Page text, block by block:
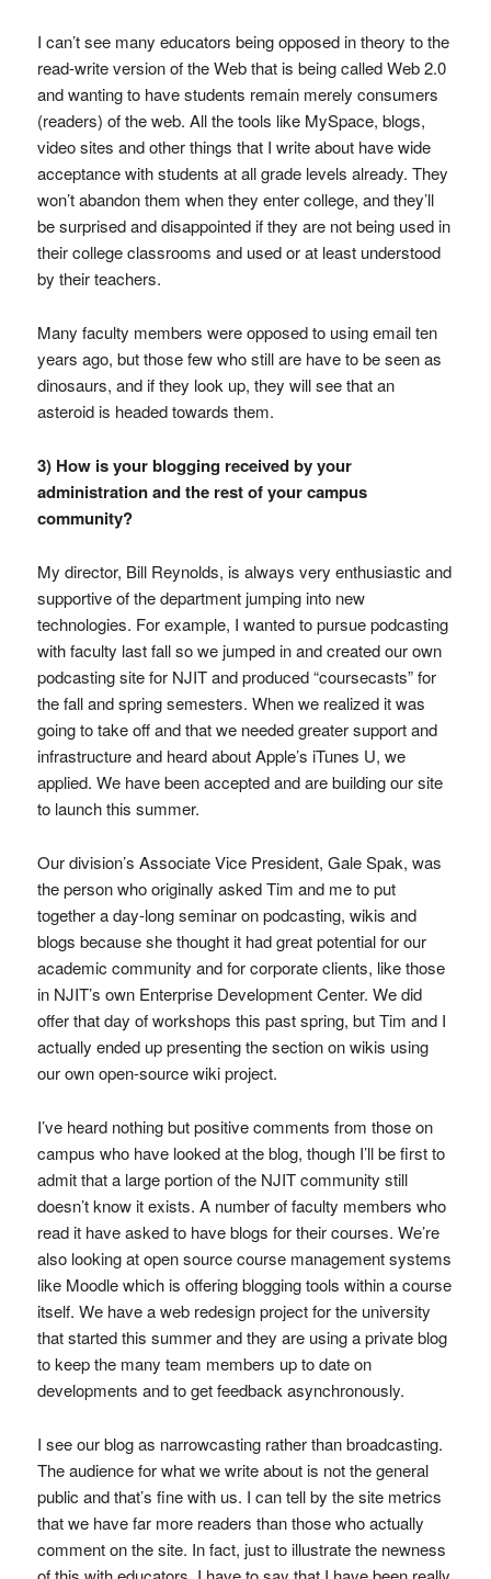
I can’t see many educators being opposed in theory to the
read-write version of the Web that is being called Web 2.0
and wanting to have students remain merely consumers
(readers) of the web. All the tools like MySpace, blogs,
video sites and other things that I write about have wide
acceptance with students at all grade levels already. They
won’t abandon them when they enter college, and they’ll
be surprised and disappointed if they are not being used in
their college classrooms and used or at least understood
by their teachers.
Many faculty members were opposed to using email ten
years ago, but those few who still are have to be seen as
dinosaurs, and if they look up, they will see that an
asteroid is headed towards them.
3) How is your blogging received by your
administration and the rest of your campus
community?
My director, Bill Reynolds, is always very enthusiastic and
supportive of the department jumping into new
technologies. For example, I wanted to pursue podcasting
with faculty last fall so we jumped in and created our own
podcasting site for NJIT and produced “coursecasts” for
the fall and spring semesters. When we realized it was
going to take off and that we needed greater support and
infrastructure and heard about Apple’s iTunes U, we
applied. We have been accepted and are building our site
to launch this summer.
Our division’s Associate Vice President, Gale Spak, was
the person who originally asked Tim and me to put
together a day-long seminar on podcasting, wikis and
blogs because she thought it had great potential for our
academic community and for corporate clients, like those
in NJIT’s own Enterprise Development Center. We did
offer that day of workshops this past spring, but Tim and I
actually ended up presenting the section on wikis using
our own open-source wiki project.
I’ve heard nothing but positive comments from those on
campus who have looked at the blog, though I’ll be first to
admit that a large portion of the NJIT community still
doesn’t know it exists. A number of faculty members who
read it have asked to have blogs for their courses. We’re
also looking at open source course management systems
like Moodle which is offering blogging tools within a course
itself. We have a web redesign project for the university
that started this summer and they are using a private blog
to keep the many team members up to date on
developments and to get feedback asynchronously.
I see our blog as narrowcasting rather than broadcasting.
The audience for what we write about is not the general
public and that’s fine with us. I can tell by the site metrics
that we have far more readers than those who actually
comment on the site. In fact, just to illustrate the newness